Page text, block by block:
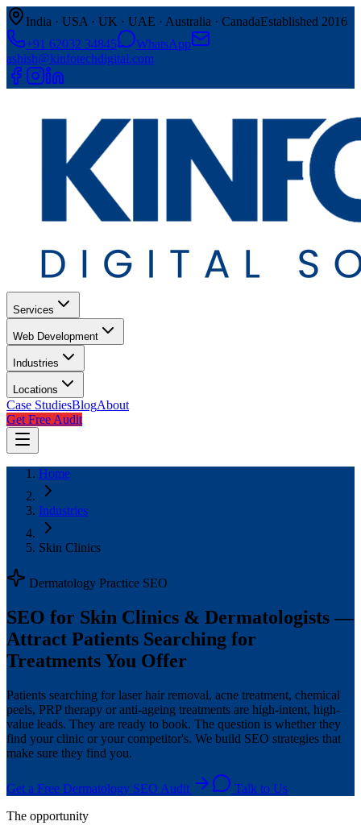
India · USA · UK · UAE · Australia · CanadaEstablished 2016
+91 62032 34845
WhatsApp
ashish@kinfotechdigital.com
Services
Web Development
Industries
Locations
Case StudiesBlogAbout
Get Free Audit
Home
Industries
Skin Clinics
Dermatology Practice SEO
SEO for Skin Clinics & Dermatologists —
Attract Patients Searching for
Treatments You Offer
Patients searching for laser hair removal, acne treatment, chemical
peels, PRP therapy or anti-ageing treatments are high-intent, high-
value leads. They are ready to book. The question is whether they
find your clinic or your competitor's. We build SEO strategies that
make sure they find you.
Get a Free Dermatology SEO Audit
Talk to Us
The opportunity